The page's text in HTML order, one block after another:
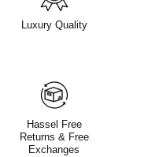
Luxury Quality
Hassel Free
Returns & Free
Exchanges